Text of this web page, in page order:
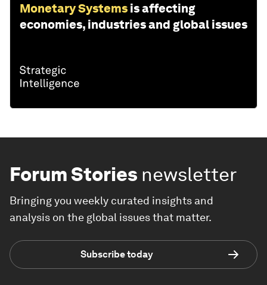
Monetary Systems is affecting
economies, industries and global issues
Forum Stories newsletter
Bringing you weekly curated insights and
analysis on the global issues that matter.
Subscribe today